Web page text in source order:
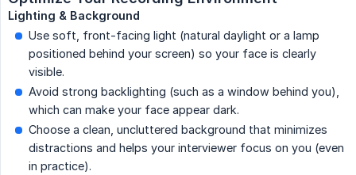
Lighting & Background
Use soft, front-facing light (natural daylight or a lamp
positioned behind your screen) so your face is clearly
visible.
Avoid strong backlighting (such as a window behind you),
which can make your face appear dark.
Choose a clean, uncluttered background that minimizes
distractions and helps your interviewer focus on you (even
in practice).